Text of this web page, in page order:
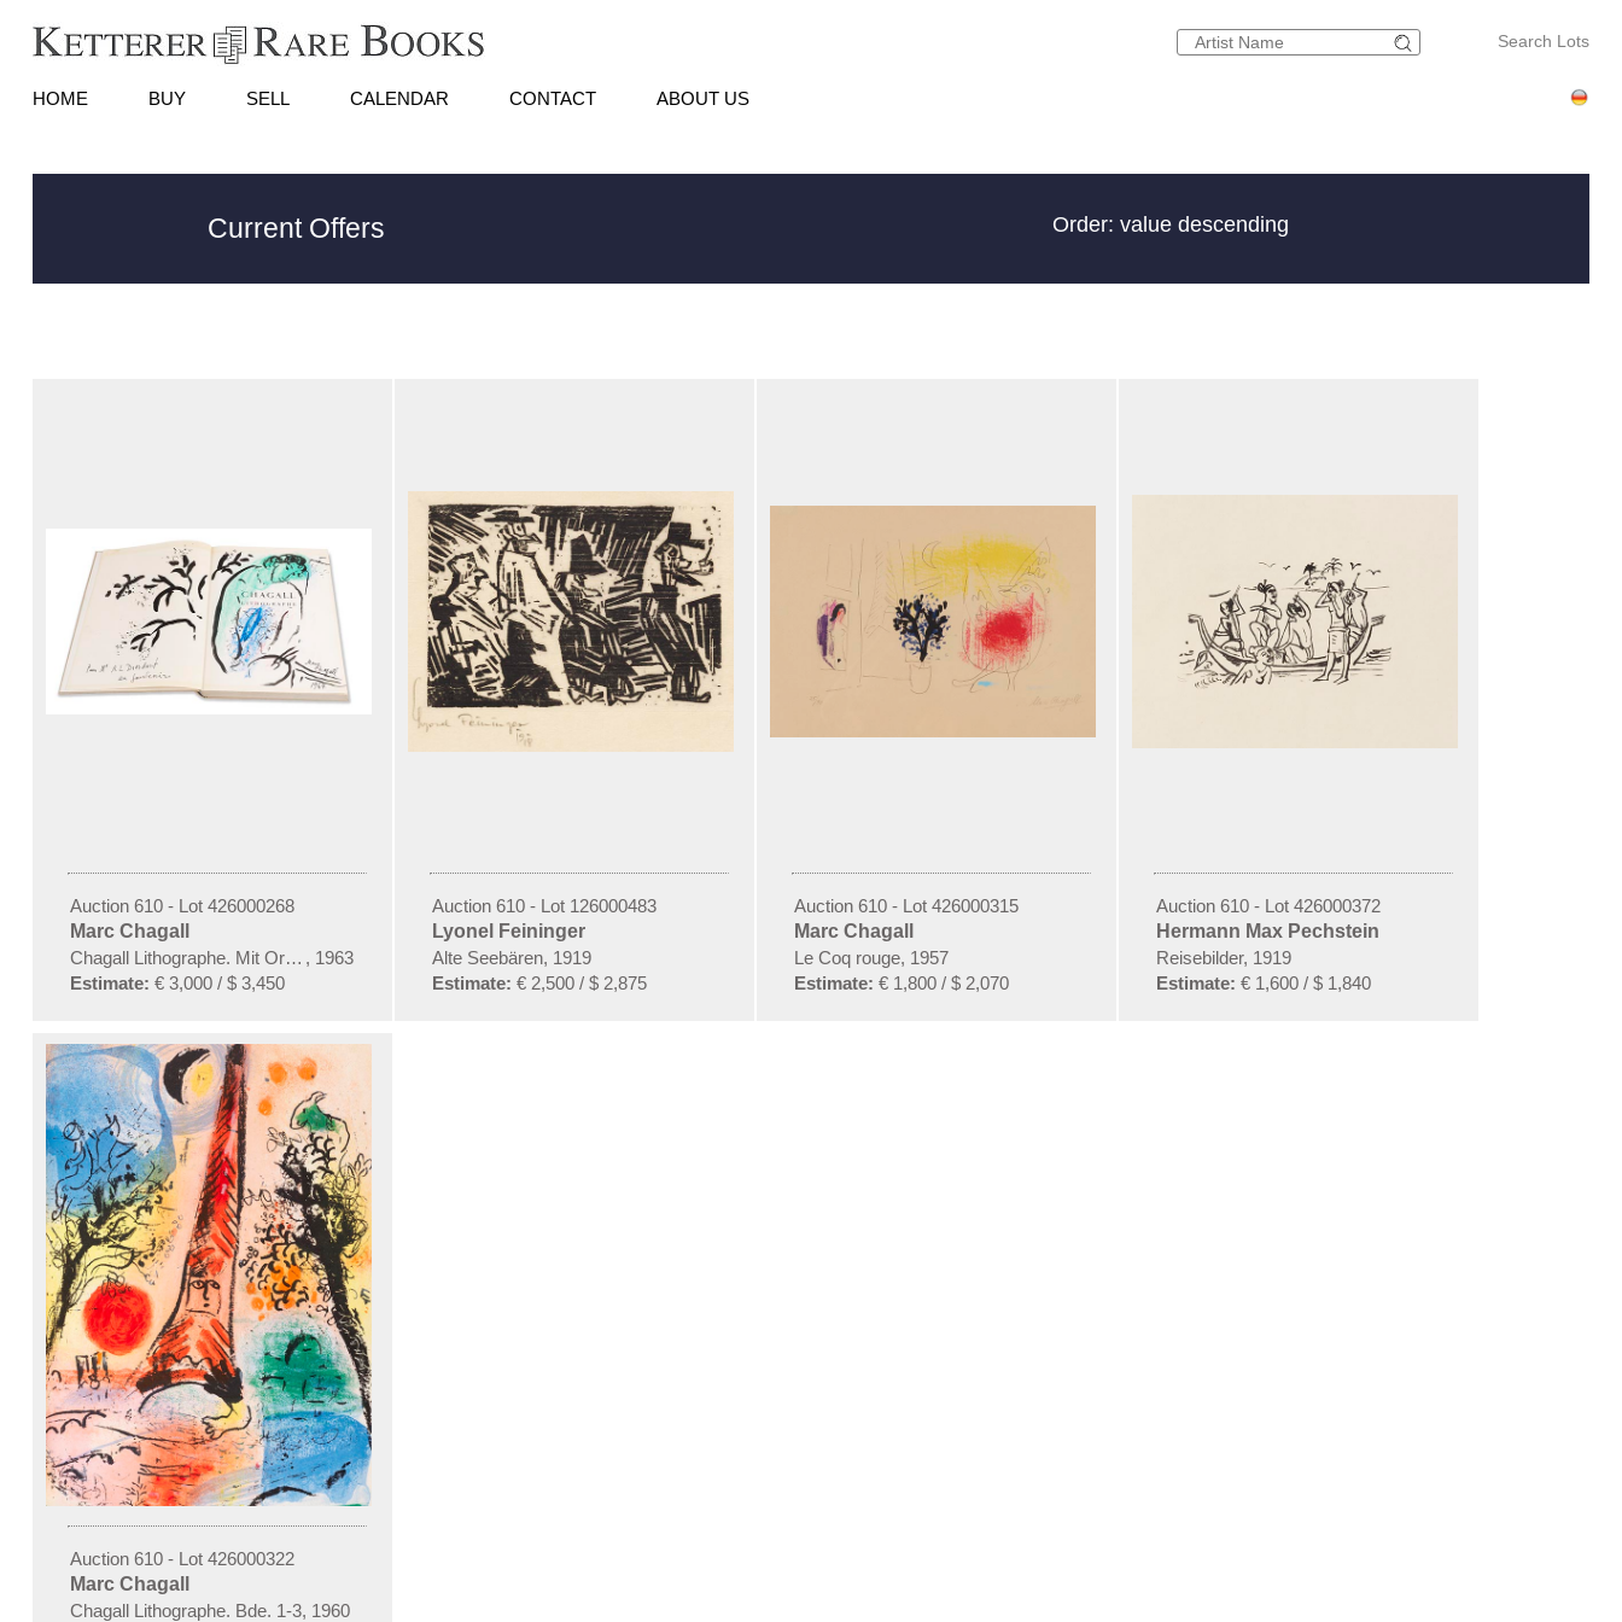
Search Lots
HOME BUY SELL CALENDAR CONTACT ABOUT US
Current Offers Order: value descending
Auction 610 - Lot 426000268
Marc Chagall
Chagall Lithographe. Mit Orig.-Zeichnung von Chagall
, 1963
Estimate: € 3,000 / $ 3,450
Auction 610 - Lot 126000483
Lyonel Feininger
Alte Seebären, 1919
Estimate: € 2,500 / $ 2,875
Auction 610 - Lot 426000315
Marc Chagall
Le Coq rouge, 1957
Estimate: € 1,800 / $ 2,070
Auction 610 - Lot 426000372
Hermann Max Pechstein
Reisebilder, 1919
Estimate: € 1,600 / $ 1,840
Auction 610 - Lot 426000322
Marc Chagall
Chagall Lithographe. Bde. 1-3, 1960